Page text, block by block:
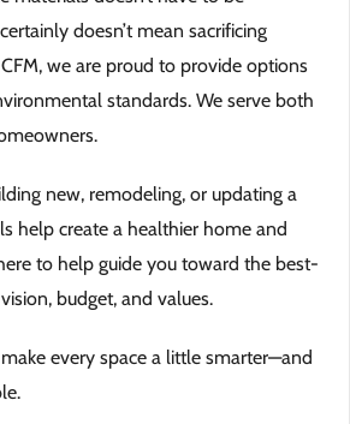
doesn’t mean sacrificing
we are proud to provide options
standards. We serve both
new, remodeling, or updating a
help create a healthier home and
to help guide you toward the best-
budget, and values.
make every space a little smarter—and